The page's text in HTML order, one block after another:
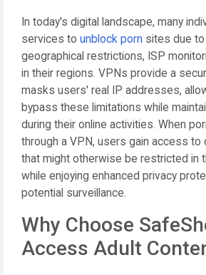
In today's digital landscape, many
services to unblock porn sites due
geographical restrictions, ISP
in their regions. VPNs provide a
masks users' real IP addresses,
bypass these limitations while
during their online activities. When
through a VPN, users gain access to
that might otherwise be restricted in
while enjoying enhanced privacy
potential surveillance.
Why Choose
Access Adult